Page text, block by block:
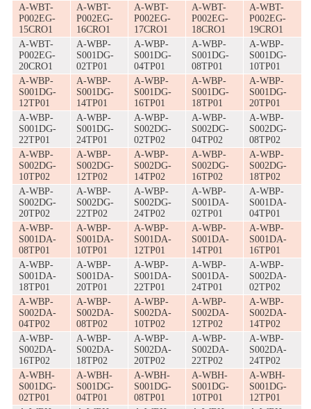
A-WBT-
P002EG-
15CRO1
A-WBT-
P002EG-
16CRO1
A-WBT-
P002EG-
17CRO1
A-WBT-
P002EG-
18CRO1
A-WBT-
P002EG-
19CRO1
A-WBT-
P002EG-
20CRO1
A-WBP-
S001DG-
02TP01
A-WBP-
S001DG-
04TP01
A-WBP-
S001DG-
08TP01
A-WBP-
S001DG-
10TP01
A-WBP-
S001DG-
12TP01
A-WBP-
S001DG-
14TP01
A-WBP-
S001DG-
16TP01
A-WBP-
S001DG-
18TP01
A-WBP-
S001DG-
20TP01
A-WBP-
S001DG-
22TP01
A-WBP-
S001DG-
24TP01
A-WBP-
S002DG-
02TP02
A-WBP-
S002DG-
04TP02
A-WBP-
S002DG-
08TP02
A-WBP-
S002DG-
10TP02
A-WBP-
S002DG-
12TP02
A-WBP-
S002DG-
14TP02
A-WBP-
S002DG-
16TP02
A-WBP-
S002DG-
18TP02
A-WBP-
S002DG-
20TP02
A-WBP-
S002DG-
22TP02
A-WBP-
S002DG-
24TP02
A-WBP-
S001DA-
02TP01
A-WBP-
S001DA-
04TP01
A-WBP-
S001DA-
08TP01
A-WBP-
S001DA-
10TP01
A-WBP-
S001DA-
12TP01
A-WBP-
S001DA-
14TP01
A-WBP-
S001DA-
16TP01
A-WBP-
S001DA-
18TP01
A-WBP-
S001DA-
20TP01
A-WBP-
S001DA-
22TP01
A-WBP-
S001DA-
24TP01
A-WBP-
S002DA-
02TP02
A-WBP-
S002DA-
04TP02
A-WBP-
S002DA-
08TP02
A-WBP-
S002DA-
10TP02
A-WBP-
S002DA-
12TP02
A-WBP-
S002DA-
14TP02
A-WBP-
S002DA-
16TP02
A-WBP-
S002DA-
18TP02
A-WBP-
S002DA-
20TP02
A-WBP-
S002DA-
22TP02
A-WBP-
S002DA-
24TP02
A-WBH-
S001DG-
02TP01
A-WBH-
S001DG-
04TP01
A-WBH-
S001DG-
08TP01
A-WBH-
S001DG-
10TP01
A-WBH-
S001DG-
12TP01